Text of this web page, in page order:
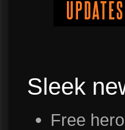
Sleek
Free